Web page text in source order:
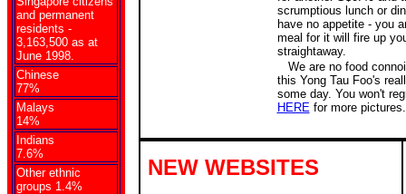
and permanent
residents -
3,163,500 as at
June 1998.
Chinese
77%
Malays
14%
Indians
7.6%
Other ethnic
groups 1.4%
scrumptious lunch or
have no appetite - you
meal for it will fire up
straightaway.
We are no food
this Yong Tau Foo's
some day. You won't
HEREfor more pictures.
NEW WEBSITES